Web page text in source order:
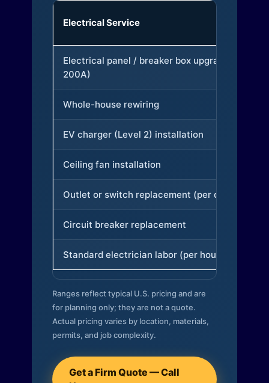
Electrical Service
Electrical panel / breaker box upgrade (to
200A)
Whole-house rewiring
EV charger (Level 2) installation
Ceiling fan installation
Outlet or switch replacement (per device)
Circuit breaker replacement
Standard electrician labor (per hour)
Ranges reflect typical U.S. pricing and are
for planning only; they are not a quote.
Actual pricing varies by location, materials,
permits, and job complexity.
Get a Firm Quote — Call